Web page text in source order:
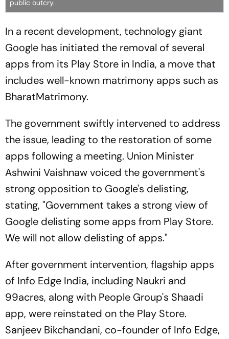
public outcry.
In a recent development, technology giant
Google has initiated the removal of several
apps from its Play Store in India, a move that
includes well-known matrimony apps such as
BharatMatrimony.
The government swiftly intervened to address
the issue, leading to the restoration of some
apps following a meeting. Union Minister
Ashwini Vaishnaw voiced the government's
strong opposition to Google's delisting,
stating, "Government takes a strong view of
Google delisting some apps from Play Store.
We will not allow delisting of apps."
After government intervention, flagship apps
of Info Edge India, including Naukri and
99acres, along with People Group's Shaadi
app, were reinstated on the Play Store.
Sanjeev Bikchandani, co-founder of Info Edge,